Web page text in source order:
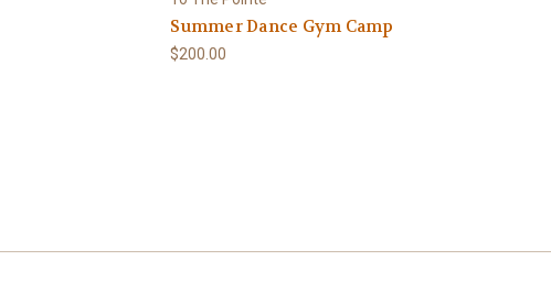
Summer Dance Gym Camp
$200.00